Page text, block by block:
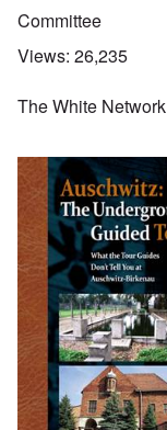
Committee
Views: 26,235
The White Network